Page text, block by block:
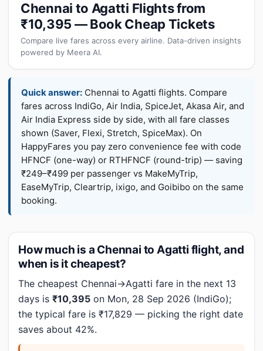
Chennai to Agatti Flights from
₹10,395 — Book Cheap Tickets
Compare live fares across every airline. Data-driven insights
powered by Meera AI.
Quick answer: Chennai to Agatti flights. Compare
fares across IndiGo, Air India, SpiceJet, Akasa Air, and
Air India Express side by side, with all fare classes
shown (Saver, Flexi, Stretch, SpiceMax). On
HappyFares you pay zero convenience fee with code
HFNCF (one-way) or RTHFNCF (round-trip) — saving
₹249–₹499 per passenger vs MakeMyTrip,
EaseMyTrip, Cleartrip, ixigo, and Goibibo on the same
booking.
How much is a Chennai to Agatti flight, and
when is it cheapest?
The cheapest Chennai→Agatti fare in the next 13
days is ₹10,395 on Mon, 28 Sep 2026 (IndiGo);
the typical fare is ₹17,829 — picking the right date
saves about 42%.